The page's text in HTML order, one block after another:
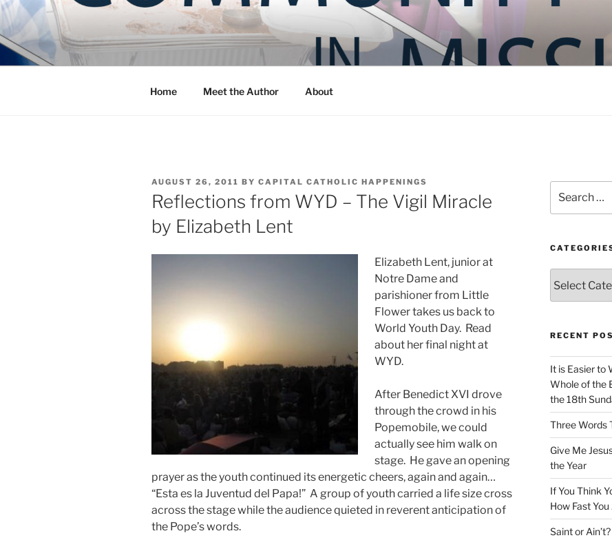
Skip
to
content
COMMUNITY IN MISSION
Blog of the Archdiocese of Washington
Home Meet the Author About
POSTED
ON
AUGUST 26, 2011 BY CAPITAL CATHOLIC HAPPENINGS
Reflections from WYD – The Vigil Miracle
by Elizabeth Lent
Elizabeth Lent, junior at
Notre Dame and
parishioner from Little
Flower takes us back to
World Youth Day. Read
about her final night at
WYD.
After Benedict XVI drove
through the crowd in his
Popemobile, we could
actually see him walk on
stage. He gave an opening
prayer as the youth continued its energetic cheers, again and again…
“Esta es la Juventud del Papa!” A group of youth carried a life size cross
across the stage while the audience quieted in reverent anticipation of
the Pope’s words.
for:
RECENT
It is Easier to
Whole of the
the 18th
Three Words
Give Me
the Year
If You Think
How Fast
Saint or